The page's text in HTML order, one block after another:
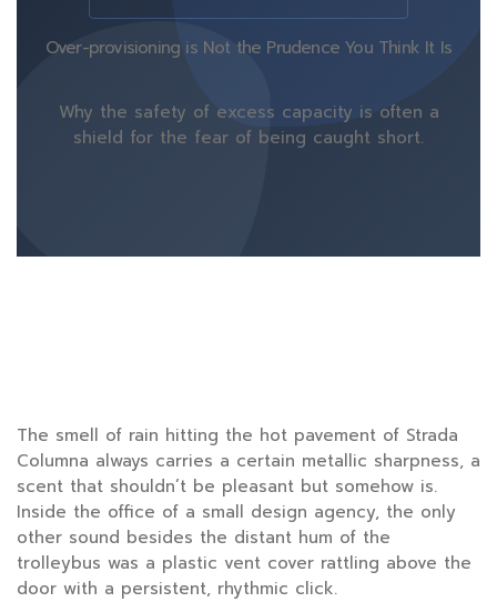
Over-provisioning is Not the Prudence You Think It Is
Why the safety of excess capacity is often a
shield for the fear of being caught short.
The smell of rain hitting the hot pavement of Strada
Columna always carries a certain metallic sharpness, a
scent that shouldn’t be pleasant but somehow is.
Inside the office of a small design agency, the only
other sound besides the distant hum of the
trolleybus was a plastic vent cover rattling above the
door with a persistent, rhythmic click.